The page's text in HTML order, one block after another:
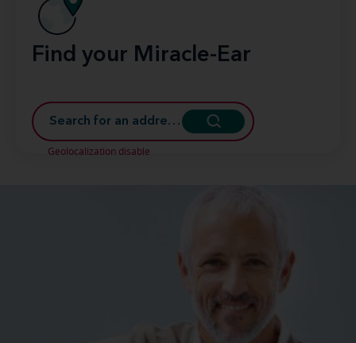
Find your Miracle-Ear
Geolocalization disable